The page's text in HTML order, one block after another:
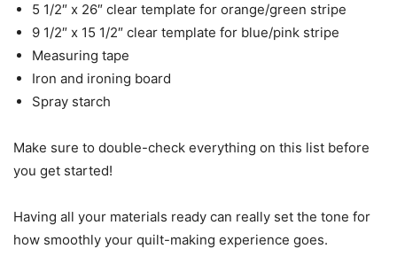
5 1/2″ x 26″ clear template for orange/green stripe
9 1/2″ x 15 1/2″ clear template for blue/pink stripe
Measuring tape
Iron and ironing board
Spray starch
Make sure to double-check everything on this list before
you get started!
Having all your materials ready can really set the tone for
how smoothly your quilt-making experience goes.